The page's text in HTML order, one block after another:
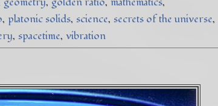
platonic solids science secrets of the universe
spacetime vibration